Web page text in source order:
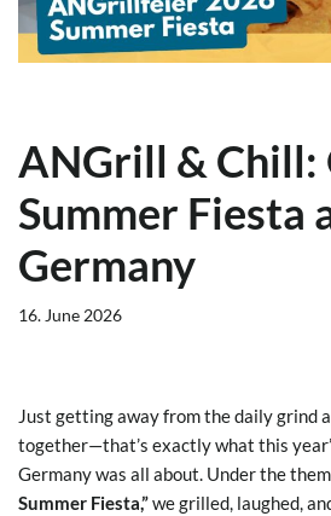
ANGrill & Chill:
Summer Fiesta
Germany
16. June 2026
Just getting away from the daily grind
together—that’s exactly what this
Germany was all about. Under the
Summer Fiesta,”we grilled, laughed,